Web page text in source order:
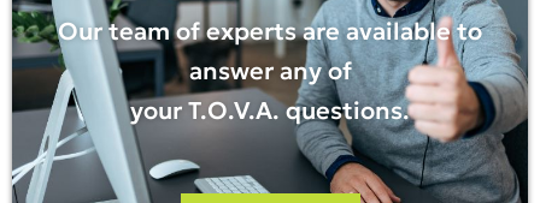
Our team of experts are available to
answer any of
yourT.O.V.A.questions.